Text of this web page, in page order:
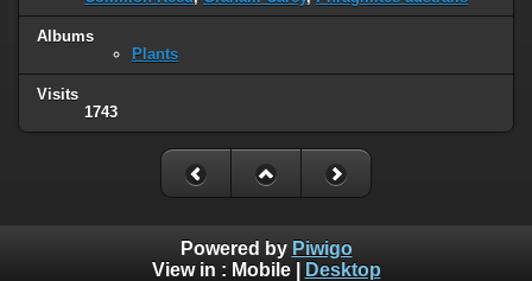
Albums
Plants
Visits
1743
Powered by Piwigo
View in : Mobile| Desktop